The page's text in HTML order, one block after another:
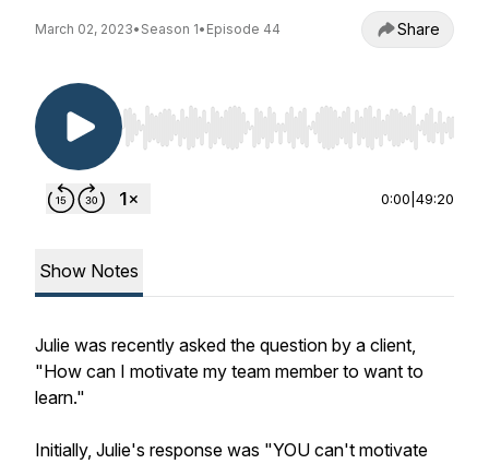
March 02, 2023• Season 1• Episode 44 Share
Use Left/Right to seek, Home/End to jump to
0:00 49:20
Show Notes
Julie was recently asked the question by a client,
"How can I motivate my team member to want to
learn."
Initially, Julie's response was "YOU can't motivate